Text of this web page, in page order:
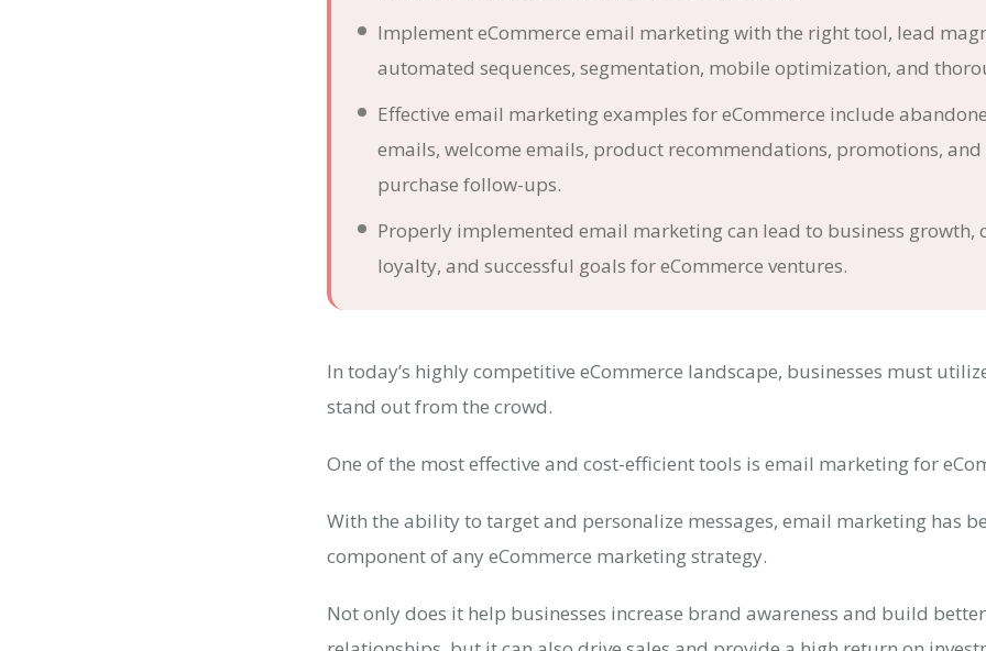
Implement eCommerce email marketing with the right tool, lead
automated sequences, segmentation, mobile optimization, and
Effective email marketing examples for eCommerce include
emails, welcome emails, product recommendations, promotions, and
purchase follow-ups.
Properly implemented email marketing can lead to business growth,
loyalty, and successful goals for eCommerce ventures.
In today’s highly competitive eCommerce landscape, businesses must
stand out from the crowd.
One of the most effective and cost-efficient tools is email marketing for
With the ability to target and personalize messages, email marketing has
component of any eCommerce marketing strategy.
Not only does it help businesses increase brand awareness and build